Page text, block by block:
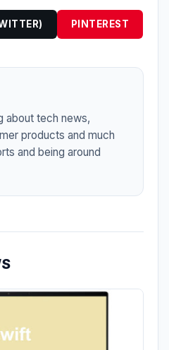
PINTEREST
about tech news,
products and much
and being around